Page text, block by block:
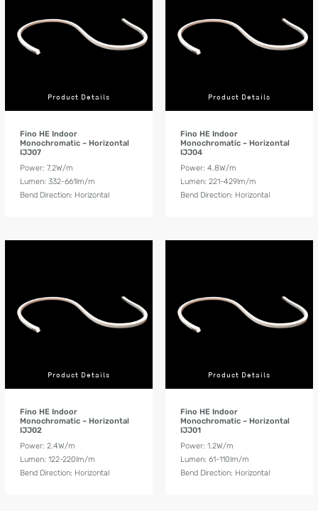
Product Details
Fino HE Indoor
Monochromatic – Horizontal
IJJ07
Power: 7.2W/m
Lumen: 332-661lm/m
Bend Direction: Horizontal
Product Details
Fino HE Indoor
Monochromatic – Horizontal
IJJ04
Power: 4.8W/m
Lumen: 221-429lm/m
Bend Direction: Horizontal
Product Details
Fino HE Indoor
Monochromatic – Horizontal
IJJ02
Power: 2.4W/m
Lumen: 122-220lm/m
Bend Direction: Horizontal
Product Details
Fino HE Indoor
Monochromatic – Horizontal
IJJ01
Power: 1.2W/m
Lumen: 61-110lm/m
Bend Direction: Horizontal